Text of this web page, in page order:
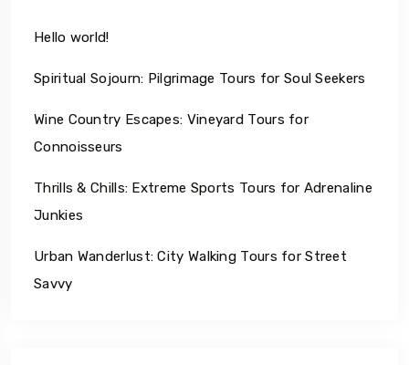
Hello world!
Spiritual Sojourn: Pilgrimage Tours for Soul Seekers
Wine Country Escapes: Vineyard Tours for
Connoisseurs
Thrills & Chills: Extreme Sports Tours for Adrenaline
Junkies
Urban Wanderlust: City Walking Tours for Street
Savvy